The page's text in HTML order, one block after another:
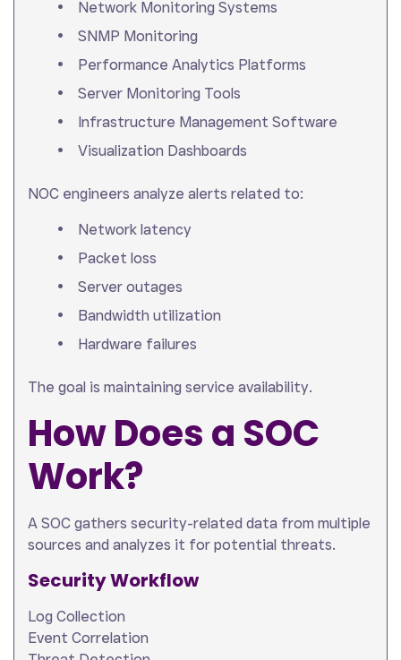
Network Monitoring Systems
SNMP Monitoring
Performance Analytics Platforms
Server Monitoring Tools
Infrastructure Management Software
Visualization Dashboards
NOC engineers analyze alerts related to:
Network latency
Packet loss
Server outages
Bandwidth utilization
Hardware failures
The goal is maintaining service availability.
How Does a SOC
Work?
A SOC gathers security-related data from multiple
sources and analyzes it for potential threats.
Security Workflow
Log Collection
Event Correlation